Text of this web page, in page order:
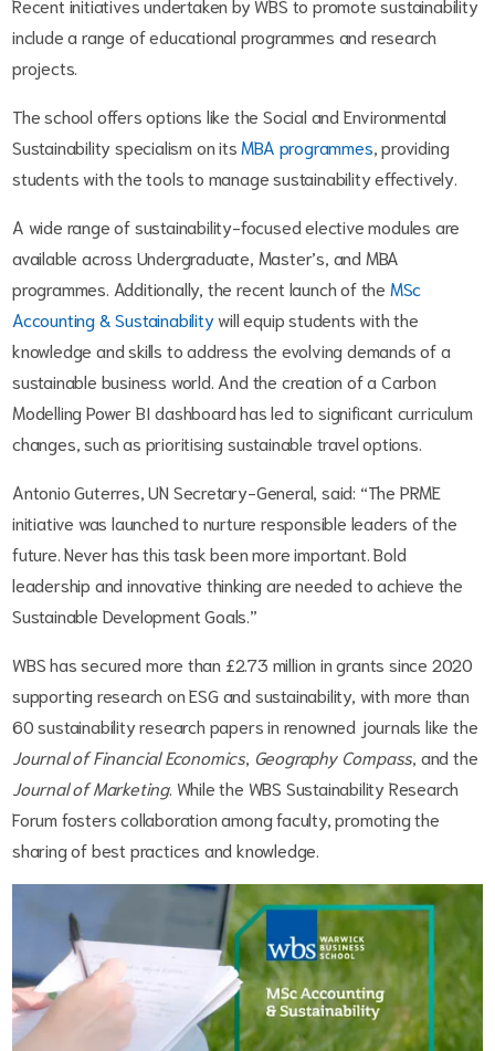
Recent initiatives undertaken by WBS to promote sustainability
include a range of educational programmes and research
projects.
The school offers options like the Social and Environmental
Sustainability specialism on itsMBA programmes, providing
students with the tools to manage sustainability effectively.
A wide range of sustainability-focused elective modules are
available across Undergraduate, Master’s, and MBA
programmes. Additionally, the recent launch of the MSc
Accounting & Sustainabilitywill equip students with the
knowledge and skills to address the evolving demands of a
sustainable business world. And the creation of a Carbon
Modelling Power BI dashboard has led to significant curriculum
changes, such as prioritising sustainable travel options.
Antonio Guterres, UN Secretary-General, said: “The PRME
initiative was launched to nurture responsible leaders of the
future. Never has this task been more important. Bold
leadership and innovative thinking are needed to achieve the
Sustainable Development Goals.”
WBS has secured more than £2.73 million in grants since 2020
supporting research on ESG and sustainability, with more than
60 sustainability research papers in renowned journals like the
Journal of Financial Economics, Geography Compass, and the
Journal of Marketing. While the WBS Sustainability Research
Forum fosters collaboration among faculty, promoting the
sharing of best practices and knowledge.